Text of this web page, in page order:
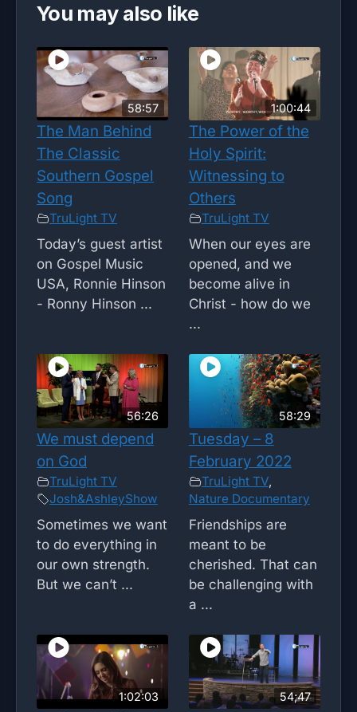
You may also like
58:57
The Man Behind
The Classic
Southern Gospel
Song
TruLight TV
Today’s guest artist
on Gospel Music
USA, Ronnie Hinson
- Ronny Hinson ...
1:00:44
The Power of the
Holy Spirit:
Witnessing to
Others
TruLight TV
When our eyes are
opened, and we
become alive in
Christ - how do we
...
56:26
We must depend
on God
TruLight TV
Josh&AshleyShow
Sometimes we want
to do everything in
our own strength.
But we can’t ...
58:29
Tuesday – 8
February 2022
TruLight TV,
Nature Documentary
Friendships are
meant to be
cherished. That can
be challenging with
a ...
1:02:03 54;47